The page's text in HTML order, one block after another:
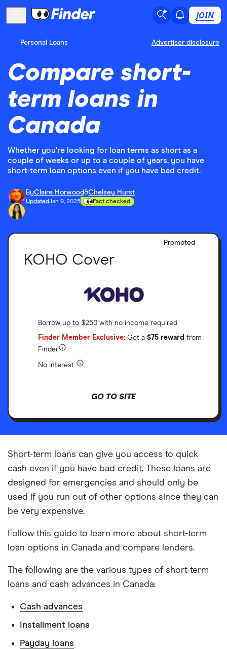
JOIN
Personal Loans Advertiser disclosure
Compare short-
term loans in
Canada
Whether you're looking for loan terms as short as a
couple of weeks or up to a couple of years, you have
short-term loan options even if you have bad credit.
ByClaire Horwood&Chelsey Hurst
UpdatedJan 9, 2025 Fact checked
Promoted
KOHO Cover
Borrow up to $250 with no income required
Finder Member Exclusive: Get a $75 reward from
Finder
No interest
GO TO SITE
Short-term loans can give you access to quick
cash even if you have bad credit. These loans are
designed for emergencies and should only be
used if you run out of other options since they can
be very expensive.
Follow this guide to learn more about short-term
loan options in Canada and compare lenders.
The following are the various types of short-term
loans and cash advances in Canada:
Cash advances
Installment loans
Payday loans